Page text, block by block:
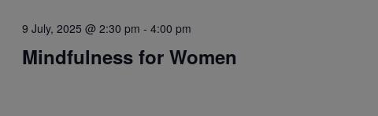
9 July, 2025 @ 2:30 pm - 4:00 pm
Mindfulness for Women